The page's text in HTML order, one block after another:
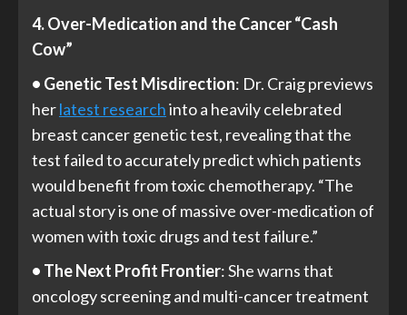
4. Over-Medication and the Cancer “Cash
Cow”
• Genetic Test Misdirection: Dr. Craig previews
herlatest researchinto a heavily celebrated
breast cancer genetic test, revealing that the
test failed to accurately predict which patients
would benefit from toxic chemotherapy. “The
actual story is one of massive over-medication of
women with toxic drugs and test failure.”
• The Next Profit Frontier: She warns that
oncology screening and multi-cancer treatment